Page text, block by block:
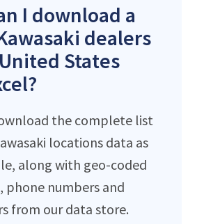
I download a
dealers
States
the complete list
locations data as
along with geo-coded
phone numbers and
from our data store.